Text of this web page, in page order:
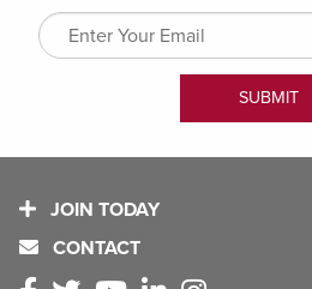
JOIN TODAY
CONTACT